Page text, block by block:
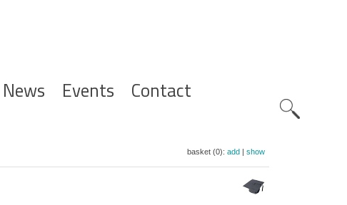
News Events Contact
basket (0): add| show